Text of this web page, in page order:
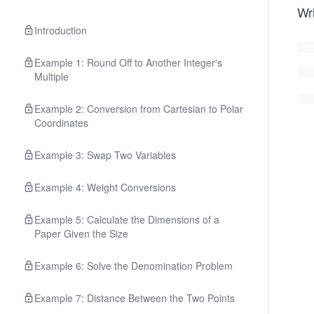
Introduction
Example 1: Round Off to Another Integer's
Multiple
Example 2: Conversion from Cartesian to Polar
Coordinates
Example 3: Swap Two Variables
Example 4: Weight Conversions
Example 5: Calculate the Dimensions of a
Paper Given the Size
Example 6: Solve the Denomination Problem
Example 7: Distance Between the Two Points